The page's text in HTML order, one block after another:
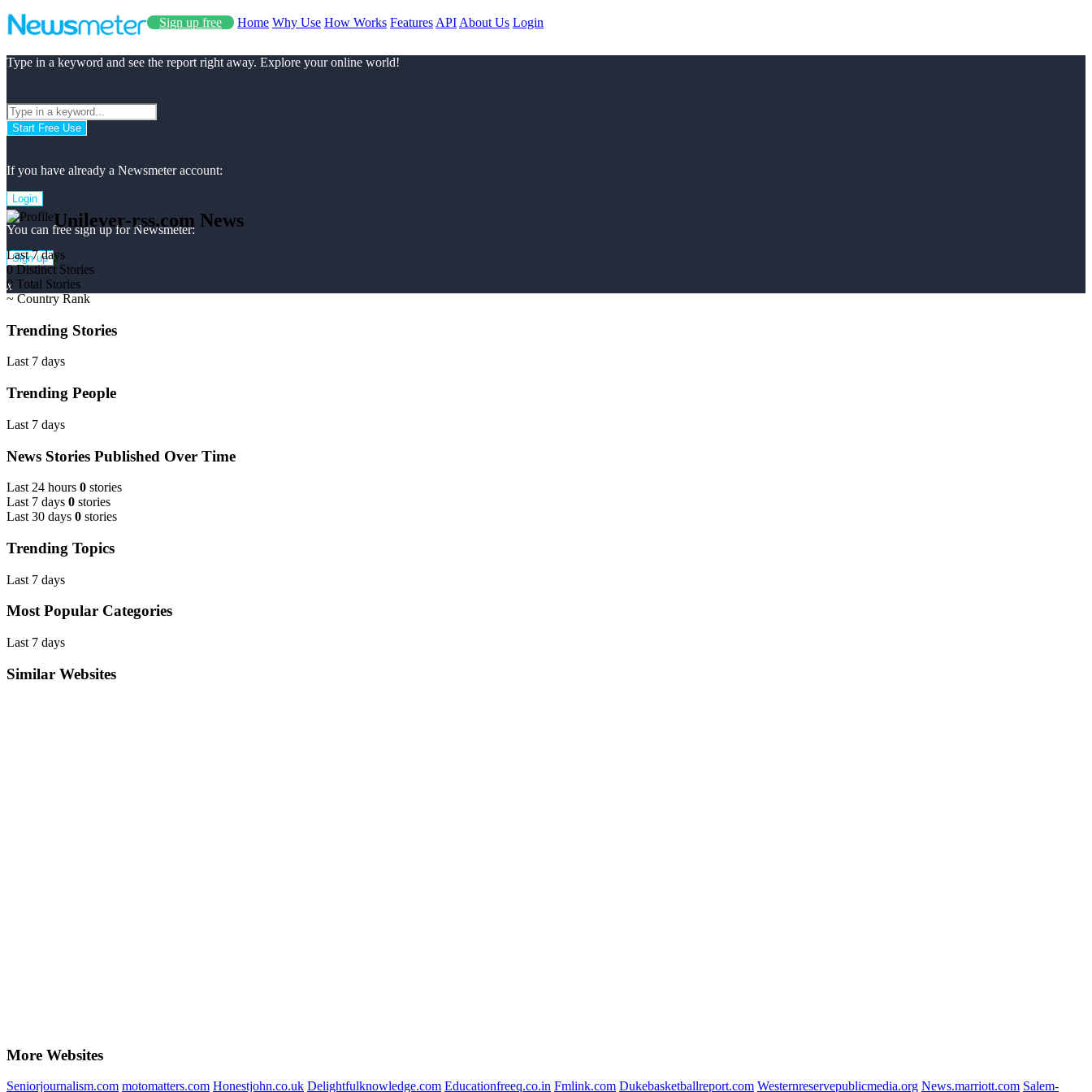
Sign up free Home Why Use How Works Features API About Us Login
Type in a keyword and see the report right away. Explore your online world!
Start Free Use
If you have already a Newsmeter account:
Login
You can free sign up for Newsmeter:
Sign up
x
Unilever-rss.com News
Last 7 days
0 Distinct Stories
0 Total Stories
~ Country Rank
Trending Stories
Last 7 days
Trending People
Last 7 days
News Stories Published Over Time
Last 24 hours 0 stories
Last 7 days 0 stories
Last 30 days 0 stories
Trending Topics
Last 7 days
Most Popular Categories
Last 7 days
Similar Websites
More Websites
Seniorjournalism.com motomatters.com Honestjohn.co.uk Delightfulknowledge.com Educationfreeq.co.in Fmlink.com Dukebasketballreport.com Westernreservepublicmedia.org News.marriott.com Salem-